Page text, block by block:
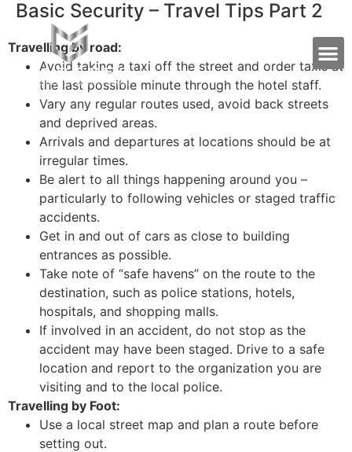
Basic Security – Travel Tips Part 2
Travelling by road:
Avoid taking a taxi off the street and order taxis at
the last possible minute through the hotel staff.
Vary any regular routes used, avoid back streets
and deprived areas.
Arrivals and departures at locations should be at
irregular times.
Be alert to all things happening around you –
particularly to following vehicles or staged traffic
accidents.
Get in and out of cars as close to building
entrances as possible.
Take note of “safe havens” on the route to the
destination, such as police stations, hotels,
hospitals, and shopping malls.
If involved in an accident, do not stop as the
accident may have been staged. Drive to a safe
location and report to the organization you are
visiting and to the local police.
Travelling by Foot:
Use a local street map and plan a route before
setting out.